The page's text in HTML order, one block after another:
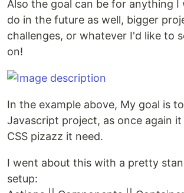
Also the goal can be for anything I
do in the future as well, bigger
challenges, or whatever I'd like to
on!
In the example above, My goal is
Javascript project, as once again
CSS pizazz it need.
I went about this with a pretty
setup: